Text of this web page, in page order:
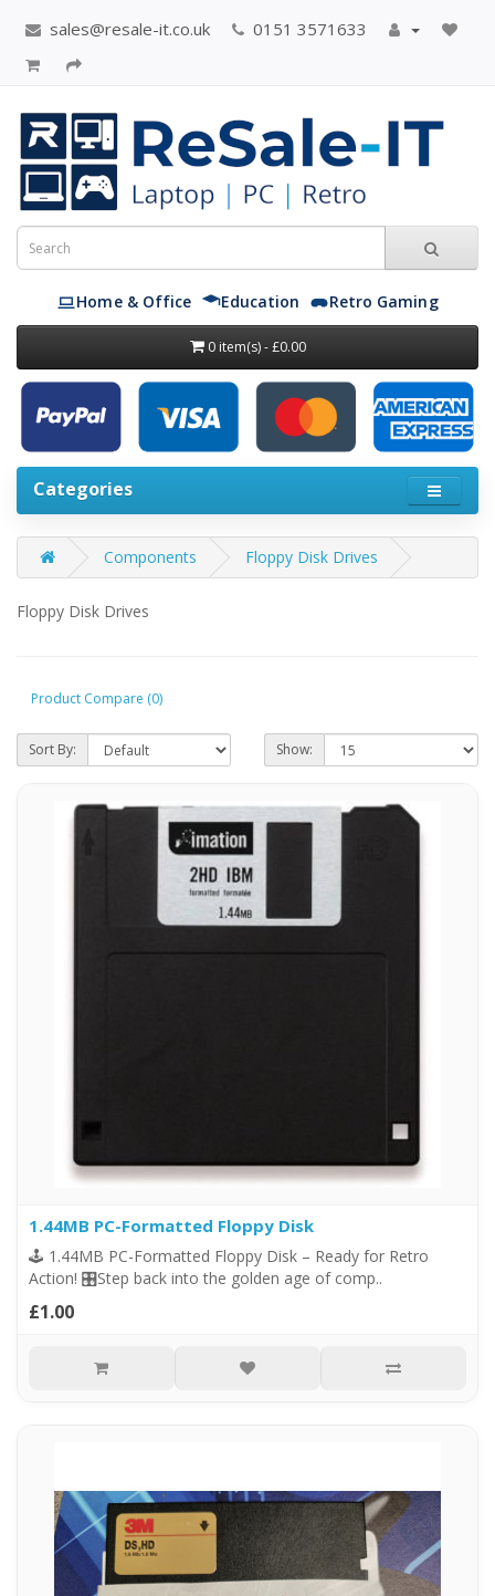
sales@resale-it.co.uk 0151 3571633
Home & Office Education Retro Gaming
0 item(s) - £0.00
Categories
Components Floppy Disk Drives
Floppy Disk Drives
Product Compare (0)
Sort By: Show:
1.44MB PC-Formatted Floppy Disk
🕹️ 1.44MB PC-Formatted Floppy Disk – Ready for Retro
Action! 🎛️Step back into the golden age of comp..
£1.00